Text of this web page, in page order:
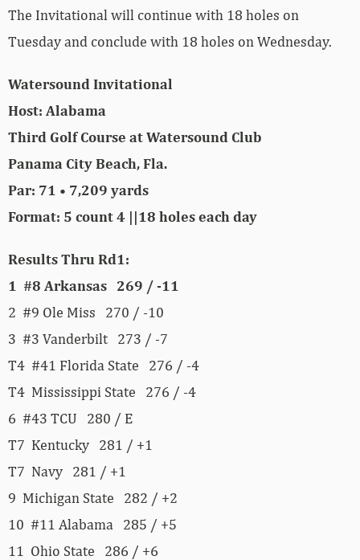
The Invitational will continue with 18 holes on
Tuesday and conclude with 18 holes on Wednesday.
Watersound Invitational
Host: Alabama
Third Golf Course at Watersound Club
Panama City Beach, Fla.
Par: 71 • 7,209 yards
Format: 5 count 4 ||18 holes each day
Results Thru Rd1:
1 #8 Arkansas 269 / -11
2 #9 Ole Miss 270 / -10
3 #3 Vanderbilt 273 / -7
T4 #41 Florida State 276 / -4
T4 Mississippi State 276 / -4
6 #43 TCU 280 / E
T7 Kentucky 281 / +1
T7 Navy 281 / +1
9 Michigan State 282 / +2
10 #11 Alabama 285 / +5
11 Ohio State 286 / +6